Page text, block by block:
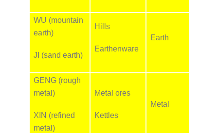
WU (mountain
earth)
JI (sand earth)
Hills
Earthenware
Earth
GENG (rough
metal)
XIN (refined
metal)
Metal ores
Kettles
Metal